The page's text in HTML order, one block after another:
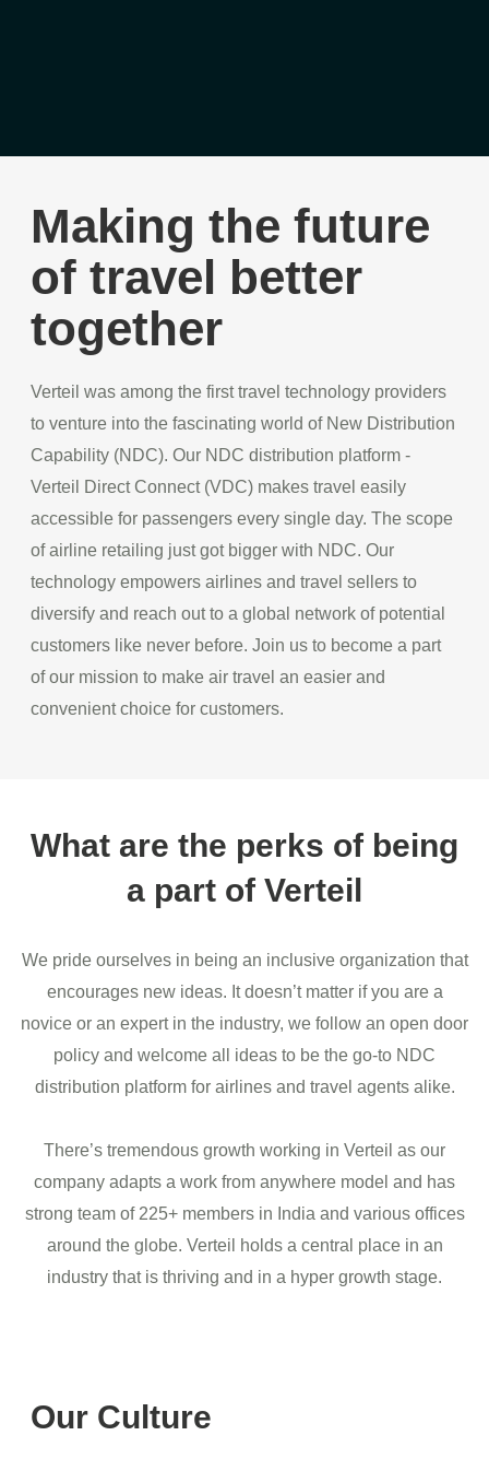
Making the future
of travel better
together
Verteil was among the first travel technology providers
to venture into the fascinating world of New Distribution
Capability (NDC). Our NDC distribution platform -
Verteil Direct Connect (VDC) makes travel easily
accessible for passengers every single day. The scope
of airline retailing just got bigger with NDC. Our
technology empowers airlines and travel sellers to
diversify and reach out to a global network of potential
customers like never before. Join us to become a part
of our mission to make air travel an easier and
convenient choice for customers.
What are the perks of being
a part of Verteil
We pride ourselves in being an inclusive organization that
encourages new ideas. It doesn’t matter if you are a
novice or an expert in the industry, we follow an open door
policy and welcome all ideas to be the go-to NDC
distribution platform for airlines and travel agents alike.
There’s tremendous growth working in Verteil as our
company adapts a work from anywhere model and has
strong team of 225+ members in India and various offices
around the globe. Verteil holds a central place in an
industry that is thriving and in a hyper growth stage.
Our Culture